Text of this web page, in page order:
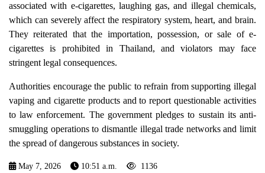
associated with e-cigarettes, laughing gas, and illegal chemicals,
which can severely affect the respiratory system, heart, and brain.
They reiterated that the importation, possession, or sale of e-
cigarettes is prohibited in Thailand, and violators may face
stringent legal consequences.
Authorities encourage the public to refrain from supporting illegal
vaping and cigarette products and to report questionable activities
to law enforcement. The government pledges to sustain its anti-
smuggling operations to dismantle illegal trade networks and limit
the spread of dangerous substances in society.
May 7, 2026 10:51 a.m. 1136